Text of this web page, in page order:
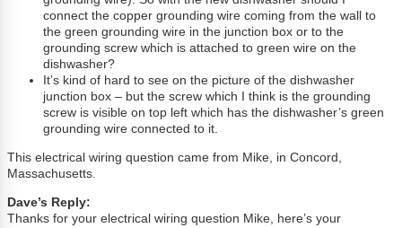
connect the copper grounding wire coming from the wall to
the green grounding wire in the junction box or to the
grounding screw which is attached to green wire on the
dishwasher?
It’s kind of hard to see on the picture of the dishwasher
junction box – but the screw which I think is the grounding
screw is visible on top left which has the dishwasher’s green
grounding wire connected to it.
This electrical wiring question came from Mike, in Concord,
Massachusetts.
Dave’s Reply:
Thanks for your electrical wiring question Mike, here’s your